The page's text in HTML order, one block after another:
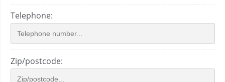
Telephone:
Zip/postcode: